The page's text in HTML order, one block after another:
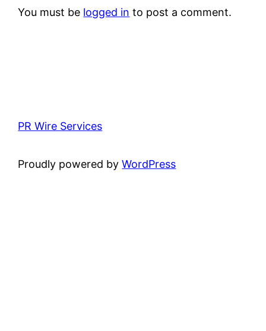
You must be logged in to post a comment.
PR Wire Services
Proudly powered byWordPress